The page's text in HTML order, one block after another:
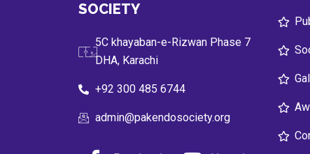
SOCIETY
5C khayaban-e-Rizwan Phase 7
DHA, Karachi
+92 300 485 6744
admin@pakendosociety.org